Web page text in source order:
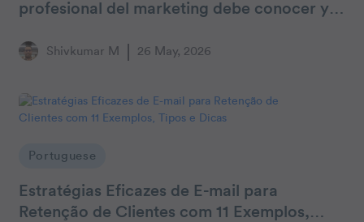
profesional del marketing debe conocer y
Shivkumar M 26 May, 2026
Portuguese
Estratégias Eficazes de E-mail para
Retenção de Clientes com 11 Exemplos,